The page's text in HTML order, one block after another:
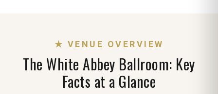
★ VENUE OVERVIEW
The White Abbey Ballroom: Key
Facts at a Glance